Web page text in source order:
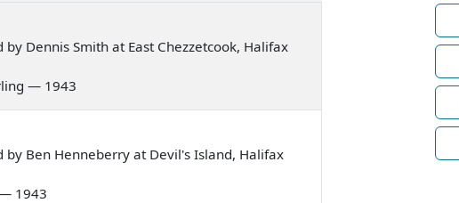
Dennis Smith at East Chezzetcook, Halifax
— 1943
Ben Henneberry at Devil's Island, Halifax
1943